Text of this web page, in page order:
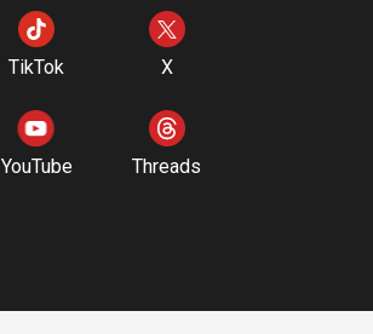
TikTok X
YouTube Threads